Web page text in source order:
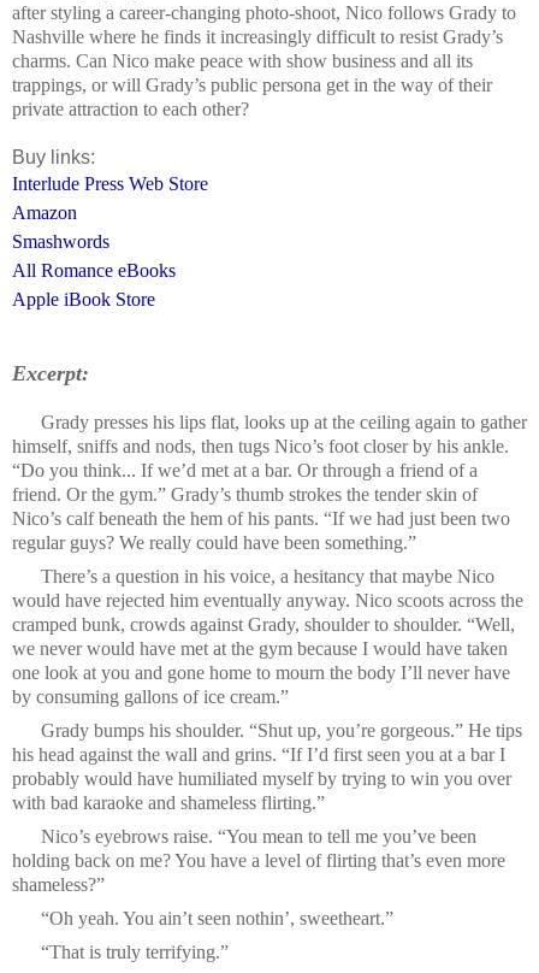
after styling a career-changing photo-shoot, Nico follows Grady to
Nashville where he finds it increasingly difficult to resist Grady’s
charms. Can Nico make peace with show business and all its
trappings, or will Grady’s public persona get in the way of their
private attraction to each other?
Buy links:
Interlude Press Web Store
Amazon
Smashwords
All Romance eBooks
Apple iBook Store
Excerpt:
Grady presses his lips flat, looks up at the ceiling again to gather
himself, sniffs and nods, then tugs Nico’s foot closer by his ankle.
“Do you think... If we’d met at a bar. Or through a friend of a
friend. Or the gym.” Grady’s thumb strokes the tender skin of
Nico’s calf beneath the hem of his pants. “If we had just been two
regular guys? We really could have been something.”
There’s a question in his voice, a hesitancy that maybe Nico
would have rejected him eventually anyway. Nico scoots across the
cramped bunk, crowds against Grady, shoulder to shoulder. “Well,
we never would have met at the gym because I would have taken
one look at you and gone home to mourn the body I’ll never have
by consuming gallons of ice cream.”
Grady bumps his shoulder. “Shut up, you’re gorgeous.” He tips
his head against the wall and grins. “If I’d first seen you at a bar I
probably would have humiliated myself by trying to win you over
with bad karaoke and shameless flirting.”
Nico’s eyebrows raise. “You mean to tell me you’ve been
holding back on me? You have a level of flirting that’s even more
shameless?”
“Oh yeah. You ain’t seen nothin’, sweetheart.”
“That is truly terrifying.”